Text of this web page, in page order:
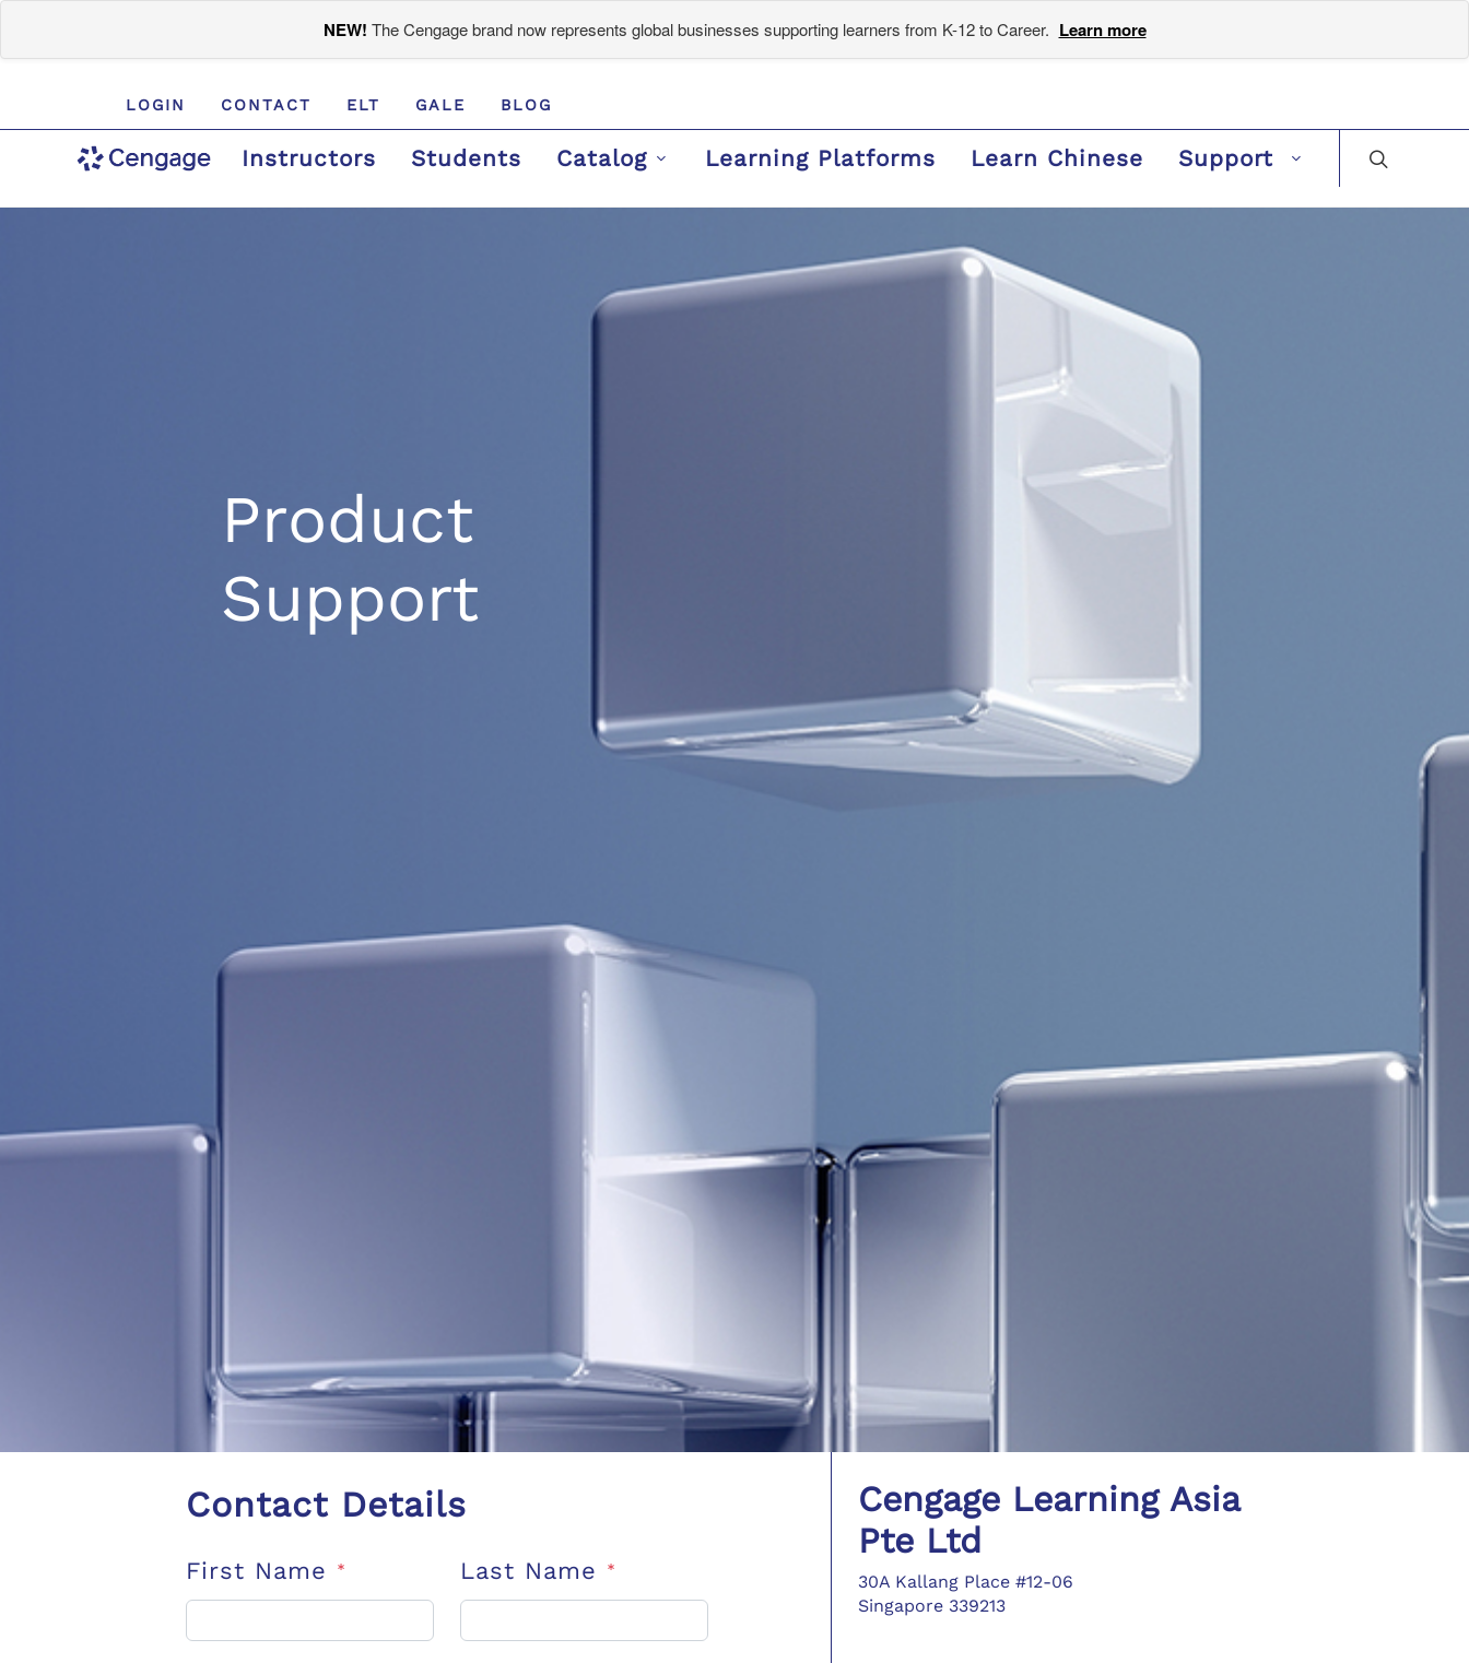
NEW! The Cengage brand now represents global businesses supporting learners from K-12 to Career. Learn more
LOGIN CONTACT ELT GALE BLOG
Instructors Students Catalog Learning Platforms Learn Chinese Support
Product
Support
Contact Details
First Name * Last Name *
Cengage Learning Asia
Pte Ltd
30A Kallang Place #12-06
Singapore 339213